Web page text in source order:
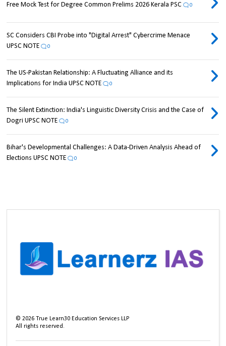
Free Mock Test for Degree Common Prelims 2026 Kerala PSC 0
SC Considers CBI Probe into "Digital Arrest" Cybercrime Menace
UPSC NOTE
0
The US-Pakistan Relationship: A Fluctuating Alliance and its
Implications for India UPSC NOTE
0
The Silent Extinction: India's Linguistic Diversity Crisis and the Case of
Dogri UPSC NOTE
0
Bihar's Developmental Challenges: A Data-Driven Analysis Ahead of
Elections UPSC NOTE
0
©2026 True Learn30 Education Services LLP
All rights reserved.